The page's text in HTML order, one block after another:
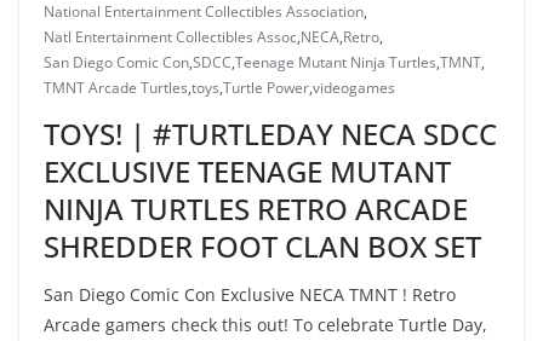
National Entertainment Collectibles Association,
Natl Entertainment Collectibles Assoc,NECA,Retro,
San Diego Comic Con,SDCC,Teenage Mutant Ninja Turtles,TMNT,
TMNT Arcade Turtles,toys,Turtle Power,videogames
TOYS! | #TURTLEDAY NECA SDCC
EXCLUSIVE TEENAGE MUTANT
NINJA TURTLES RETRO ARCADE
SHREDDER FOOT CLAN BOX SET
San Diego Comic Con Exclusive NECA TMNT ! Retro
Arcade gamers check this out! To celebrate Turtle Day,